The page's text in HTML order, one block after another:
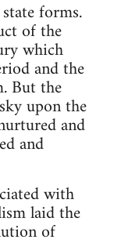
forms.
of the
which
and the
But the
upon the
and
and
with
laid the
of